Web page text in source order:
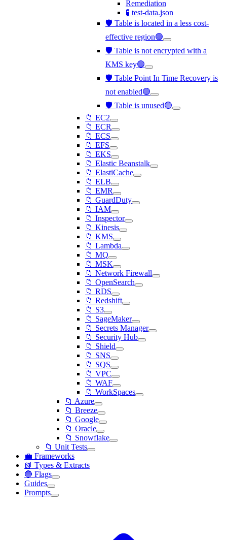
Remediation
🧪 test-data.json
🛡️ Table is located in a less cost-
effective region🟢
🛡️ Table is not encrypted with a
KMS key🟢
🛡️ Table Point In Time Recovery is
not enabled🟢
🛡️ Table is unused🟢
📁 EC2
📁 ECR
📁 ECS
📁 EFS
📁 EKS
📁 Elastic Beanstalk
📁 ElastiCache
📁 ELB
📁 EMR
📁 GuardDuty
📁 IAM
📁 Inspector
📁 Kinesis
📁 KMS
📁 Lambda
📁 MQ
📁 MSK
📁 Network Firewall
📁 OpenSearch
📁 RDS
📁 Redshift
📁 S3
📁 SageMaker
📁 Secrets Manager
📁 Security Hub
📁 Shield
📁 SNS
📁 SQS
📁 VPC
📁 WAF
📁 WorkSpaces
📁 Azure
📁 Breeze
📁 Google
📁 Oracle
📁 Snowflake
📁 Unit Tests
💼 Frameworks
📗 Types & Extracts
🔵 Flags
Guides
Prompts